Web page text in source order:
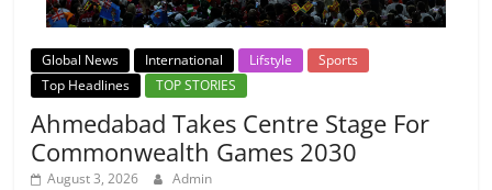
Global News International Lifstyle
Sports
Top Headlines
TOP STORIES
Ahmedabad Takes Centre Stage For
Commonwealth Games 2030
August 3, 2026 Admin